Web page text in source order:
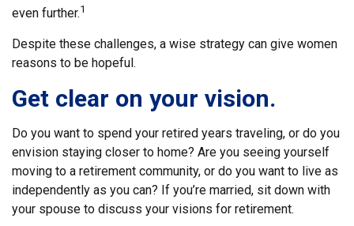
even further.1
Despite these challenges, a wise strategy can give women
reasons to be hopeful.
Get clear on your vision.
Do you want to spend your retired years traveling, or do you
envision staying closer to home? Are you seeing yourself
moving to a retirement community, or do you want to live as
independently as you can? If you’re married, sit down with
your spouse to discuss your visions for retirement.